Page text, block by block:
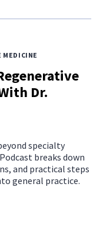
MEDICINE
Dr.
specialty
breaks down
and practical steps
general practice.